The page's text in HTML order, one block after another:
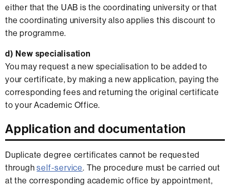
either that the UAB is the coordinating university or that
the coordinating university also applies this discount to
the programme.
d) New specialisation
You may request a new specialisation to be added to
your certificate, by making a new application, paying the
corresponding fees and returning the original certificate
to your Academic Office.
Application and documentation
Duplicate degree certificates cannot be requested
throughself-service. The procedure must be carried out
at the corresponding academic office by appointment,